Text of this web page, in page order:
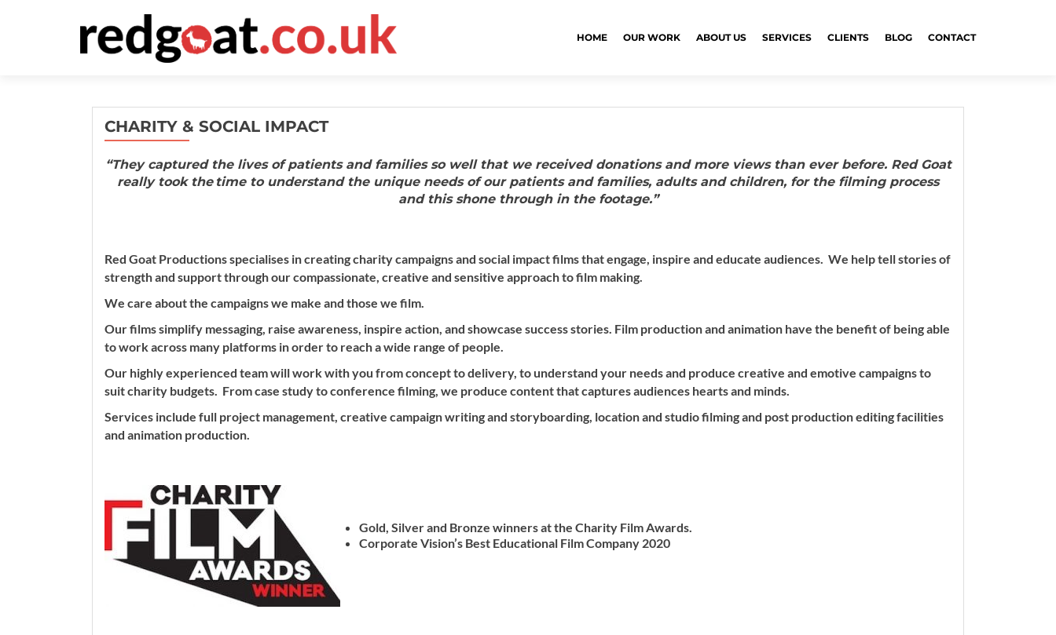
HOME OUR WORK ABOUT US SERVICES CLIENTS BLOG CONTACT
CHARITY & SOCIAL IMPACT
“They captured the lives of patients and families so well that we received donations and more views than ever before. Red Goat
really took the time to understand the unique needs of our patients and families, adults and children, for the filming process
and this shone through in the footage.”
Red Goat Productions specialises in creating charity campaigns and social impact films that engage, inspire and educate audiences. We help tell stories of
strength and support through our compassionate, creative and sensitive approach to film making.
We care about the campaigns we make and those we film.
Our films simplify messaging, raise awareness, inspire action, and showcase success stories. Film production and animation have the benefit of being able
to work across many platforms in order to reach a wide range of people.
Our highly experienced team will work with you from concept to delivery, to understand your needs and produce creative and emotive campaigns to
suit charity budgets. From case study to conference filming, we produce content that captures audiences hearts and minds.
Services include full project management, creative campaign writing and storyboarding, location and studio filming and post production editing facilities
and animation production.
Gold, Silver and Bronze winners at the Charity Film Awards.
Corporate Vision’s Best Educational Film Company 2020